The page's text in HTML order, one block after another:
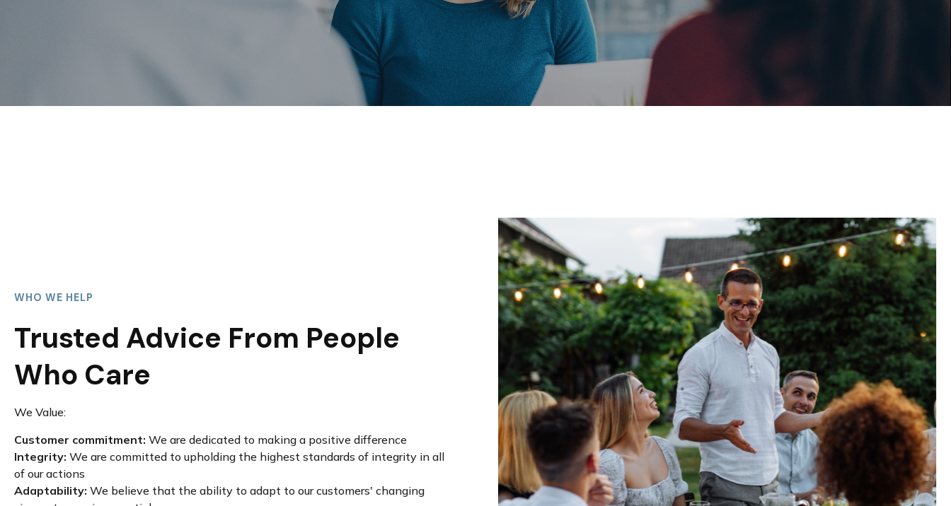
WHO WE HELP
Trusted Advice From People
Who Care
We Value:
Customer commitment: We are dedicated to making a positive difference
Integrity: We are committed to upholding the highest standards of integrity in all
of our actions
Adaptability: We believe that the ability to adapt to our customers' changing